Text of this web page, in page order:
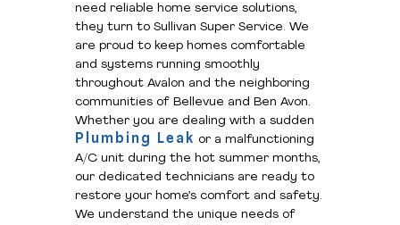
need reliable home service solutions,
they turn to Sullivan Super Service. We
are proud to keep homes comfortable
and systems running smoothly
throughout Avalon and the neighboring
communities of Bellevue and Ben Avon.
Whether you are dealing with a sudden
Plumbing Leak or a malfunctioning
A/C unit during the hot summer months,
our dedicated technicians are ready to
restore your home’s comfort and safety.
We understand the unique needs of